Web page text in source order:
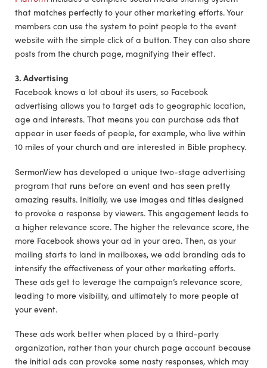
that matches perfectly to your other marketing efforts. Your
members can use the system to point people to the event
website with the simple click of a button. They can also share
posts from the church page, magnifying their effect.
3. Advertising
Facebook knows a lot about its users, so Facebook
advertising allows you to target ads to geographic location,
age and interests. That means you can purchase ads that
appear in user feeds of people, for example, who live within
10 miles of your church and are interested in Bible prophecy.
SermonView has developed a unique two-stage advertising
program that runs before an event and has seen pretty
amazing results. Initially, we use images and titles designed
to provoke a response by viewers. This engagement leads to
a higher relevance score. The higher the relevance score, the
more Facebook shows your ad in your area. Then, as your
mailing starts to land in mailboxes, we add branding ads to
intensify the effectiveness of your other marketing efforts.
These ads get to leverage the campaign’s relevance score,
leading to more visibility, and ultimately to more people at
your event.
These ads work better when placed by a third-party
organization, rather than your church page account because
the initial ads can provoke some nasty responses, which may